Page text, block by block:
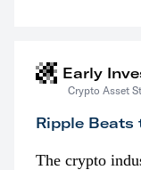
Early
Crypto Asset
Ripple Beats
The crypto